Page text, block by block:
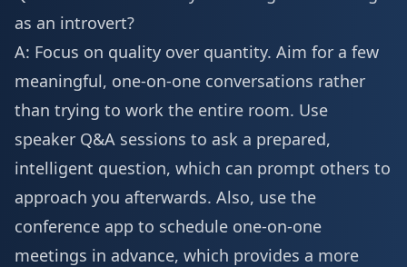
as an introvert?
A: Focus on quality over quantity. Aim for a few
meaningful, one-on-one conversations rather
than trying to work the entire room. Use
speaker Q&A sessions to ask a prepared,
intelligent question, which can prompt others to
approach you afterwards. Also, use the
conference app to schedule one-on-one
meetings in advance, which provides a more